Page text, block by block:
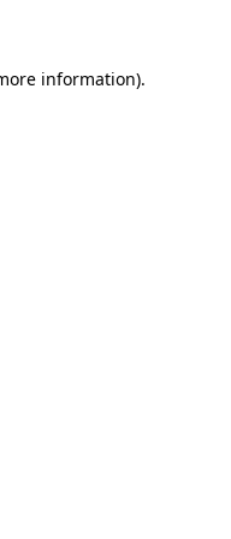
information).